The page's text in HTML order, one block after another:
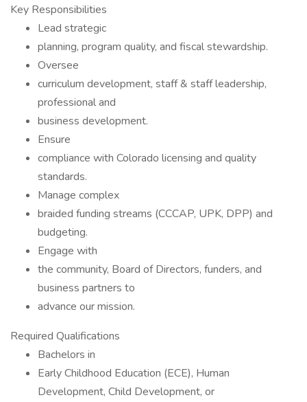
Key Responsibilities
Lead strategic
planning, program quality, and fiscal stewardship.
Oversee
curriculum development, staff & staff leadership,
professional and
business development.
Ensure
compliance with Colorado licensing and quality
standards.
Manage complex
braided funding streams (CCCAP, UPK, DPP) and
budgeting.
Engage with
the community, Board of Directors, funders, and
business partners to
advance our mission.
Required Qualifications
Bachelors in
Early Childhood Education (ECE), Human
Development, Child Development, or